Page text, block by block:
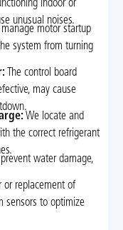
indoor or
unusual noises.
motor startup
system from turning
The control board
may cause
We locate and
the correct refrigerant
prevent water damage,
or replacement of
sensors to optimize